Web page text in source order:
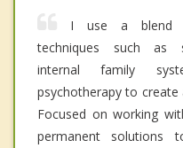
I use a blend
techniques such as
internal family
psychotherapy to create
Focused on working
permanent solutions